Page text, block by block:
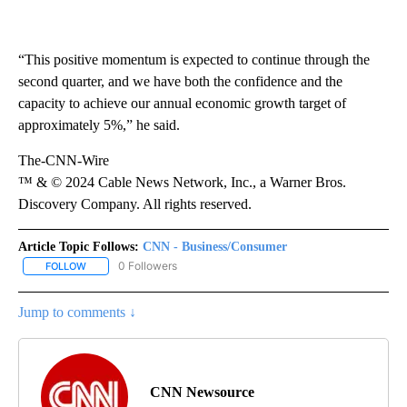
“This positive momentum is expected to continue through the
second quarter, and we have both the confidence and the
capacity to achieve our annual economic growth target of
approximately 5%,” he said.
The-CNN-Wire
™ & © 2024 Cable News Network, Inc., a Warner Bros.
Discovery Company. All rights reserved.
Article Topic Follows: CNN - Business/Consumer
FOLLOW FOLLOW "CNN - BUSINESS/CONSUMER" TO RECEIVE
0 Followers
Jump to comments ↓
CNN Newsource